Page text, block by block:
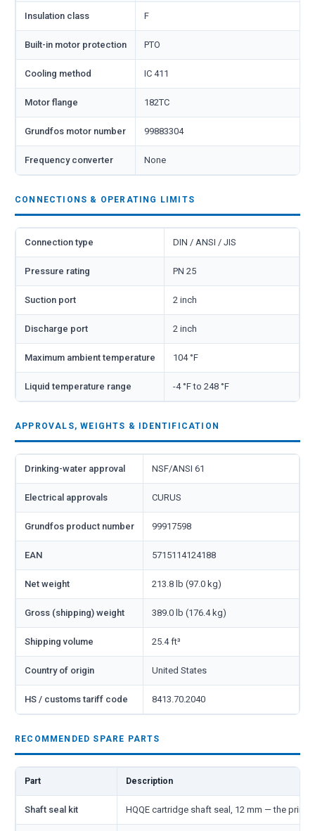
Insulation class F
Built-in motor protection PTO
Cooling method IC 411
Motor flange 182TC
Grundfos motor number 99883304
Frequency converter None
CONNECTIONS & OPERATING LIMITS
Connection type DIN / ANSI / JIS
Pressure rating PN 25
Suction port 2 inch
Discharge port 2 inch
Maximum ambient temperature 104 °F
Liquid temperature range -4 °F to 248 °F
APPROVALS, WEIGHTS & IDENTIFICATION
Drinking-water approval NSF/ANSI 61
Electrical approvals CURUS
Grundfos product number 99917598
EAN 5715114124188
Net weight 213.8 lb (97.0 kg)
Gross (shipping) weight 389.0 lb (176.4 kg)
Shipping volume 25.4 ft³
Country of origin United States
HS / customs tariff code 8413.70.2040
RECOMMENDED SPARE PARTS
Part Description
Shaft seal kit HQQE cartridge shaft seal, 12 mm — the